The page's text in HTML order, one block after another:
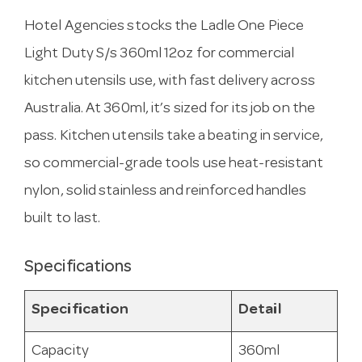
Hotel Agencies stocks the Ladle One Piece
Light Duty S/s 360ml 12oz for commercial
kitchen utensils use, with fast delivery across
Australia. At 360ml, it’s sized for its job on the
pass. Kitchen utensils take a beating in service,
so commercial-grade tools use heat-resistant
nylon, solid stainless and reinforced handles
built to last.
Specifications
Specification Detail
Capacity 360ml